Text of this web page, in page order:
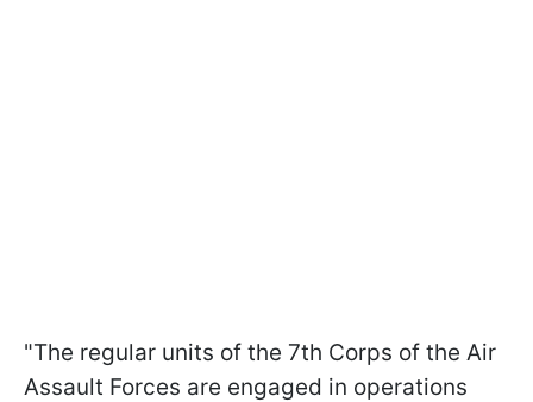
"The regular units of the 7th Corps of the Air
Assault Forces are engaged in operations